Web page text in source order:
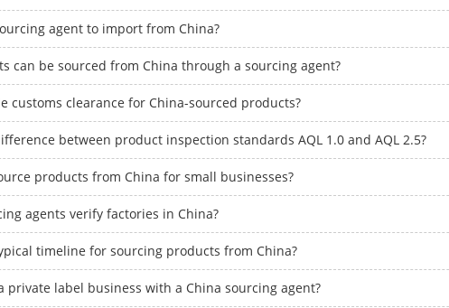
agent to import from China?
can be sourced from China through a sourcing agent?
customs clearance for China-sourced products?
between product inspection standards AQL 1.0 and AQL 2.5?
products from China for small businesses?
agents verify factories in China?
timeline for sourcing products from China?
private label business with a China sourcing agent?